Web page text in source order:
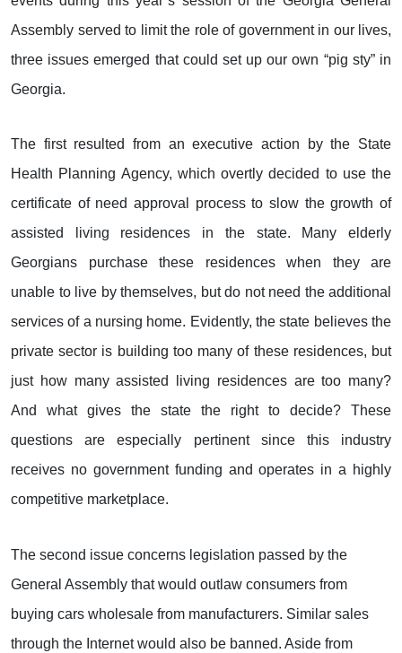
Assembly served to limit the role of government in our lives,
three issues emerged that could set up our own “pig sty” in
Georgia.
The first resulted from an executive action by the State
Health Planning Agency, which overtly decided to use the
certificate of need approval process to slow the growth of
assisted living residences in the state. Many elderly
Georgians purchase these residences when they are
unable to live by themselves, but do not need the additional
services of a nursing home. Evidently, the state believes the
private sector is building too many of these residences, but
just how many assisted living residences are too many?
And what gives the state the right to decide? These
questions are especially pertinent since this industry
receives no government funding and operates in a highly
competitive marketplace.
The second issue concerns legislation passed by the
General Assembly that would outlaw consumers from
buying cars wholesale from manufacturers. Similar sales
through the Internet would also be banned. Aside from